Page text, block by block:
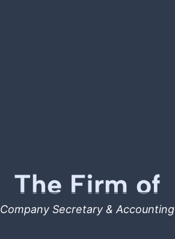
The Firm of
Company Secretary & Accounting